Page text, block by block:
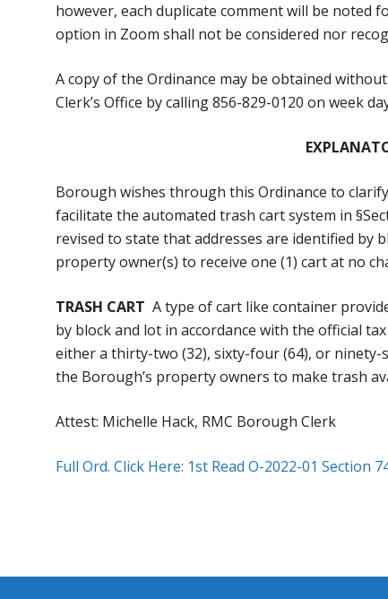
however, each duplicate comment will be
option in Zoom shall not be considered nor
A copy of the Ordinance may be obtained
Clerk’s Office by calling 856-829-0120 on week
Borough wishes through this Ordinance to
facilitate the automated trash cart system in
revised to state that addresses are identified by
property owner(s) to receive one (1) cart at no
TRASH CART A type of cart like container
by block and lot in accordance with the official
either a thirty-two (32), sixty-four (64), or ninety-
the Borough’s property owners to make trash
Attest: Michelle Hack, RMC Borough Clerk
Full Ord. Click Here: 1st Read O-2022-01 Section